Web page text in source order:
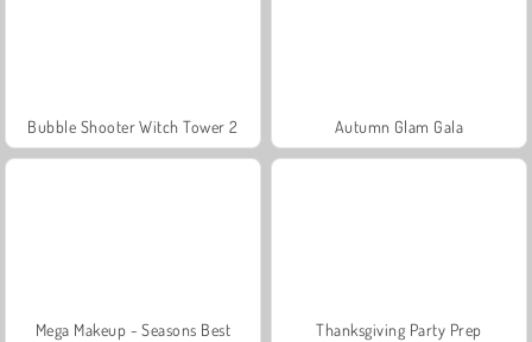
Bubble Shooter Witch Tower 2 Autumn Glam Gala
Mega Makeup - Seasons Best Thanksgiving Party Prep